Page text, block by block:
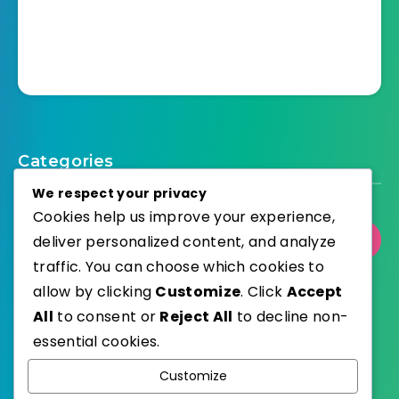
Categories
Select Category
Published with
EstudioPatagon
We respect your privacy
Cookies help us improve your experience,
deliver personalized content, and analyze
traffic. You can choose which cookies to
allow by clicking Customize. Click Accept
All to consent or Reject All to decline non-
essential cookies.
Customize